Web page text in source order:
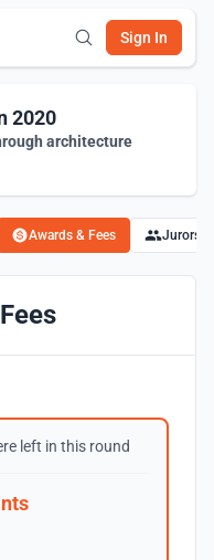
Sign In
2020
architecture
Awards & Fees Jurors
left in this round